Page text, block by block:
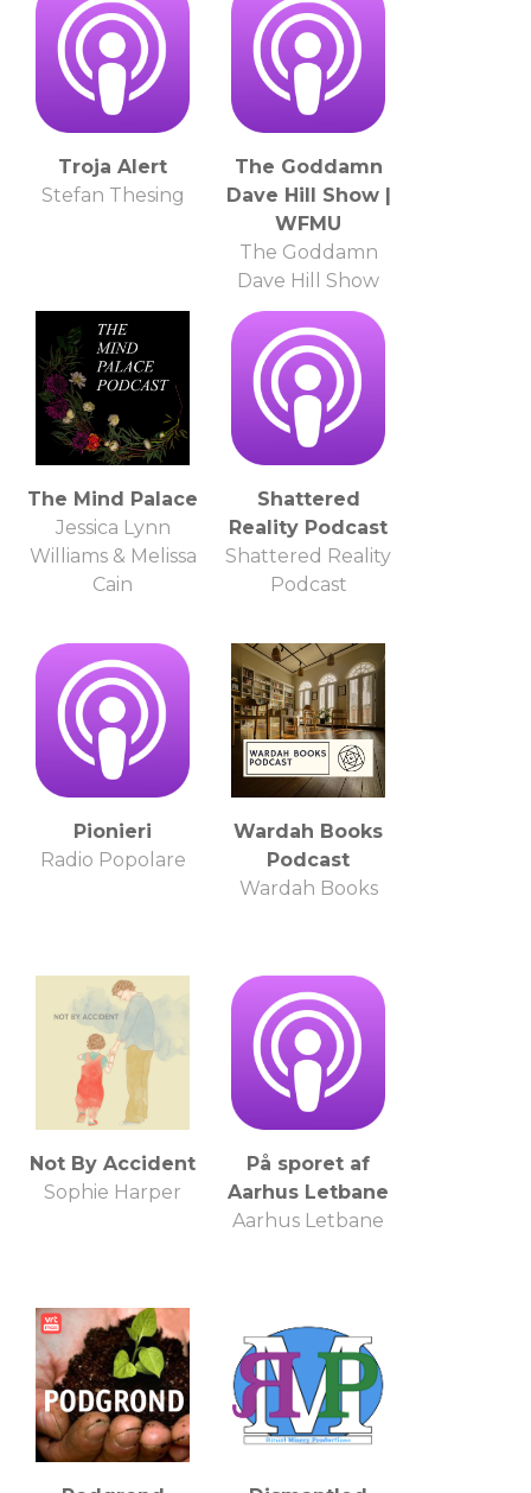
Troja Alert
Stefan Thesing
The Goddamn
Dave Hill Show |
WFMU
The Goddamn
Dave Hill Show
and WFMU
The Mind Palace
Jessica Lynn
Williams & Melissa
Cain
Shattered
Reality Podcast
Shattered Reality
Podcast
Pionieri
Radio Popolare
Wardah Books
Podcast
Wardah Books
Not By Accident
Sophie Harper
På sporet af
Aarhus Letbane
Aarhus Letbane